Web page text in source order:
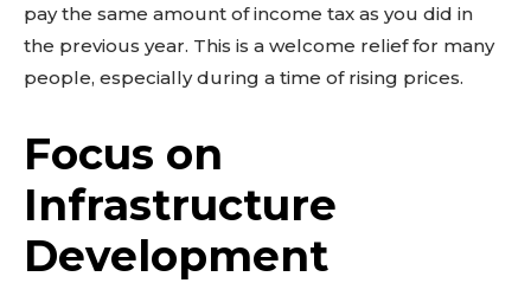
pay the same amount of income tax as you did in
the previous year. This is a welcome relief for many
people, especially during a time of rising prices.
Focus on
Infrastructure
Development